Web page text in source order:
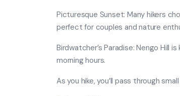
Picturesque Sunset: Many hikers
perfect for couples and nature
Birdwatcher’s Paradise: Nengo Hill
morning hours.
As you hike, you’ll pass through